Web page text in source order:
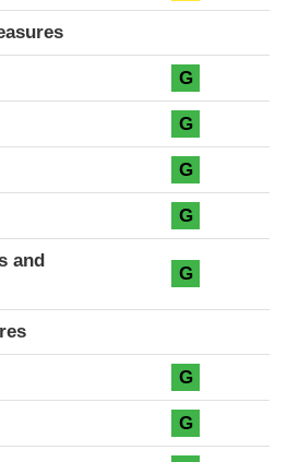
G
G
G
G
and
G
G
G